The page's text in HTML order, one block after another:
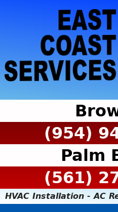
(954)
Palm
(561)
HVAC Installation - AC